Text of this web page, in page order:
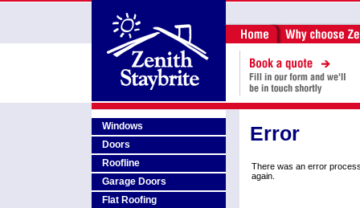
Windows
Doors
Roofline
Garage Doors
Flat Roofing
Error
There was an error
again.